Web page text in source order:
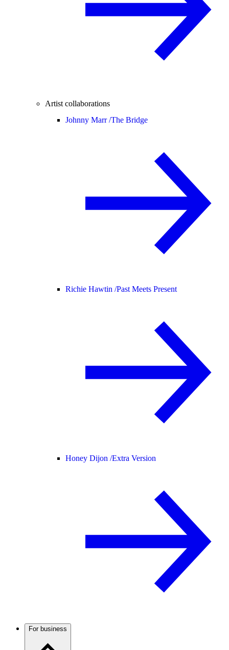
Artist collaborations
Johnny Marr /The Bridge
Richie Hawtin /Past Meets Present
Honey Dijon /Extra Version
For business